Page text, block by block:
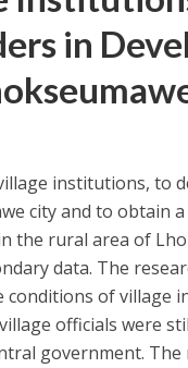
in
institutions, to
city and to obtain
the rural area of
data. The
conditions of village
officials were
government.